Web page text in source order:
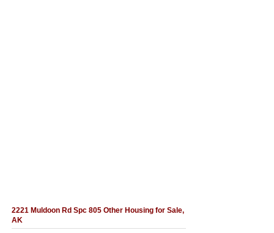
2221 Muldoon Rd Spc 805 Other Housing for Sale,
AK